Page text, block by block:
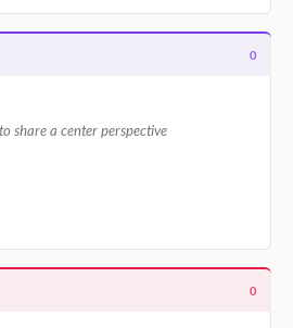
0
share a center perspective
0